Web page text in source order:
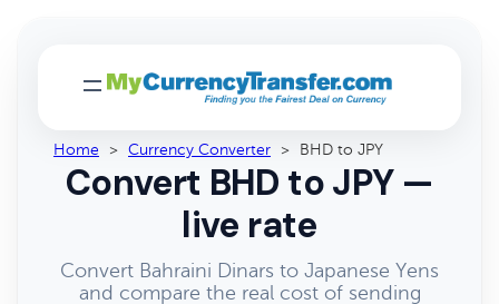
Home > Currency Converter > BHD to JPY
Convert BHD to JPY —
live rate
Convert Bahraini Dinars to Japanese Yens
and compare the real cost of sending